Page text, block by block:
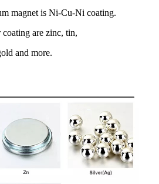
magnet is Ni-Cu-Ni coating.
are zinc, tin,
and more.